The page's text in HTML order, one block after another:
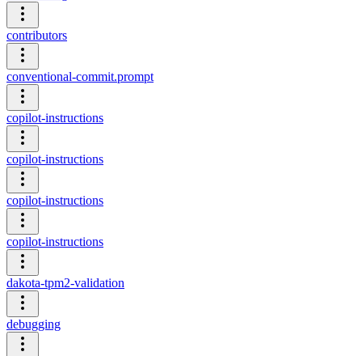
contributors
conventional-commit.prompt
copilot-instructions
copilot-instructions
copilot-instructions
copilot-instructions
dakota-tpm2-validation
debugging